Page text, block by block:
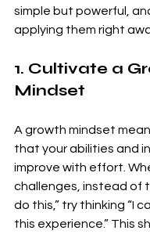
simple but powerful,
applying them right
1. Cultivate a
Mindset
A growth mindset
that your abilities and
improve with effort.
challenges, instead of
do this,” try thinking “I
this experience.” This